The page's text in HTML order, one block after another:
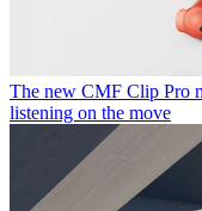
The new CMF Clip Pro
listening on the move